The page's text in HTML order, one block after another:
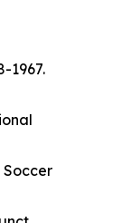
1967.
Soccer